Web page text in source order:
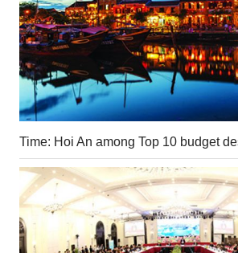
Time: Hoi An among Top 10 budget